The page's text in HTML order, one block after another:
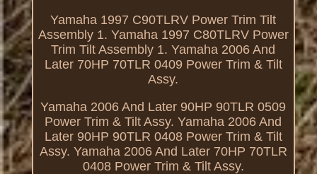
Yamaha 1997 C90TLRV Power Trim Tilt
Assembly 1. Yamaha 1997 C80TLRV Power
Trim Tilt Assembly 1. Yamaha 2006 And
Later 70HP 70TLR 0409 Power Trim & Tilt
Assy.
Yamaha 2006 And Later 90HP 90TLR 0509
Power Trim & Tilt Assy. Yamaha 2006 And
Later 90HP 90TLR 0408 Power Trim & Tilt
Assy. Yamaha 2006 And Later 70HP 70TLR
0408 Power Trim & Tilt Assy.